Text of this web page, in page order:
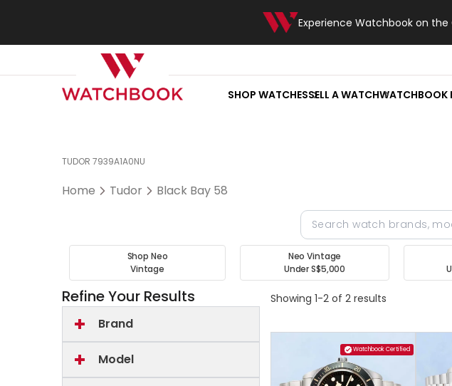
Experience Watchbook on
SHOP WATCHESSELL A WATCHWATCHBOOK
TUDOR 7939A1A0NU
Home Tudor Black Bay 58
Shop Neo
Vintage
Neo Vintage
Under S$5,000
Refine Your Results
Brand
Model
Showing 1-2 of 2 results
Watchbook Certified